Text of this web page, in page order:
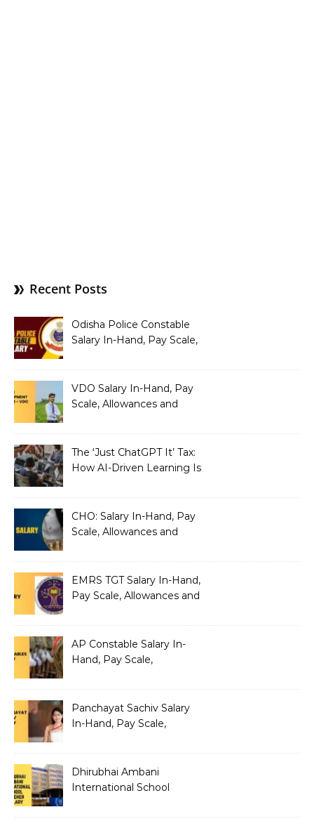
Recent Posts
Odisha Police Constable
Salary In-Hand, Pay Scale,
VDO Salary In-Hand, Pay
Scale, Allowances and
The ‘Just ChatGPT It’ Tax:
How AI-Driven Learning Is
CHO: Salary In-Hand, Pay
Scale, Allowances and
EMRS TGT Salary In-Hand,
Pay Scale, Allowances and
AP Constable Salary In-
Hand, Pay Scale,
Panchayat Sachiv Salary
In-Hand, Pay Scale,
Dhirubhai Ambani
International School